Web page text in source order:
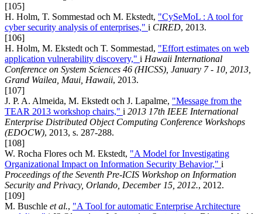
[105]
H. Holm, T. Sommestad och M. Ekstedt, "CySeMoL : A tool for
cyber security analysis of enterprises," i CIRED, 2013.
[106]
H. Holm, M. Ekstedt och T. Sommestad, "Effort estimates on web
application vulnerability discovery," i Hawaii International
Conference on System Sciences 46 (HICSS), January 7 - 10, 2013,
Grand Wailea, Maui, Hawaii, 2013.
[107]
J. P. A. Almeida, M. Ekstedt och J. Lapalme, "Message from the
TEAR 2013 workshop chairs," i 2013 17th IEEE International
Enterprise Distributed Object Computing Conference Workshops
(EDOCW), 2013, s. 287-288.
[108]
W. Rocha Flores och M. Ekstedt, "A Model for Investigating
Organizational Impact on Information Security Behavior," i
Proceedings of the Seventh Pre-ICIS Workshop on Information
Security and Privacy, Orlando, December 15, 2012., 2012.
[109]
M. Buschle et al., "A Tool for automatic Enterprise Architecture